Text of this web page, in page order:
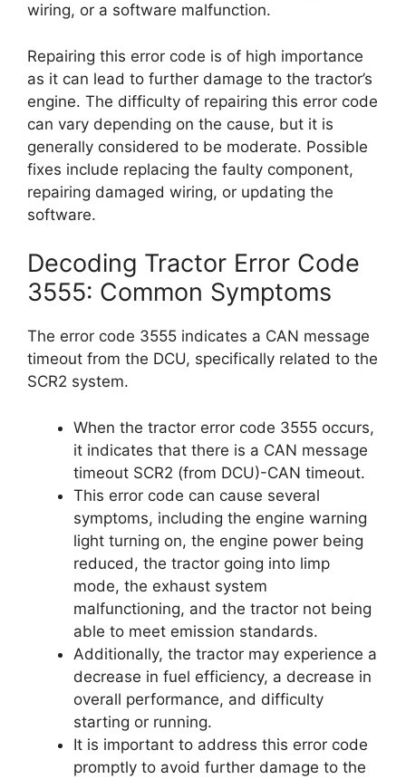
wiring, or a software malfunction.
Repairing this error code is of high importance
as it can lead to further damage to the tractor’s
engine. The difficulty of repairing this error code
can vary depending on the cause, but it is
generally considered to be moderate. Possible
fixes include replacing the faulty component,
repairing damaged wiring, or updating the
software.
Decoding Tractor Error Code
3555: Common Symptoms
The error code 3555 indicates a CAN message
timeout from the DCU, specifically related to the
SCR2 system.
When the tractor error code 3555 occurs,
it indicates that there is a CAN message
timeout SCR2 (from DCU)-CAN timeout.
This error code can cause several
symptoms, including the engine warning
light turning on, the engine power being
reduced, the tractor going into limp
mode, the exhaust system
malfunctioning, and the tractor not being
able to meet emission standards.
Additionally, the tractor may experience a
decrease in fuel efficiency, a decrease in
overall performance, and difficulty
starting or running.
It is important to address this error code
promptly to avoid further damage to the